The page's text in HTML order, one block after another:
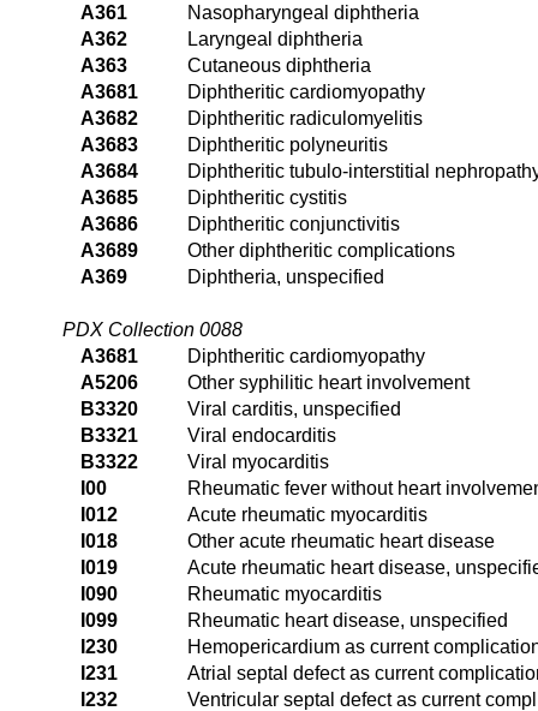
A361
Nasopharyngeal diphtheria
A362
Laryngeal diphtheria
A363
Cutaneous diphtheria
A3681
Diphtheritic cardiomyopathy
A3682
Diphtheritic radiculomyelitis
A3683
Diphtheritic polyneuritis
A3684
Diphtheritic tubulo-interstitial
A3685
Diphtheritic cystitis
A3686
Diphtheritic conjunctivitis
A3689
Other diphtheritic complications
A369
Diphtheria, unspecified
PDX Collection 0088
A3681
Diphtheritic cardiomyopathy
A5206
Other syphilitic heart involvement
B3320
Viral carditis, unspecified
B3321
Viral endocarditis
B3322
Viral myocarditis
I00
Rheumatic fever without heart
I012
Acute rheumatic myocarditis
I018
Other acute rheumatic heart disease
I019
Acute rheumatic heart disease,
I090
Rheumatic myocarditis
I099
Rheumatic heart disease, unspecified
I230
Hemopericardium as current
I231
Atrial septal defect as current
I232
Ventricular septal defect as current